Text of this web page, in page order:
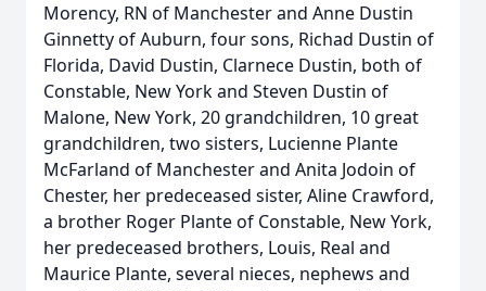
Morency, RN of Manchester and Anne Dustin
Ginnetty of Auburn, four sons, Richad Dustin of
Florida, David Dustin, Clarnece Dustin, both of
Constable, New York and Steven Dustin of
Malone, New York, 20 grandchildren, 10 great
grandchildren, two sisters, Lucienne Plante
McFarland of Manchester and Anita Jodoin of
Chester, her predeceased sister, Aline Crawford,
a brother Roger Plante of Constable, New York,
her predeceased brothers, Louis, Real and
Maurice Plante, several nieces, nephews and